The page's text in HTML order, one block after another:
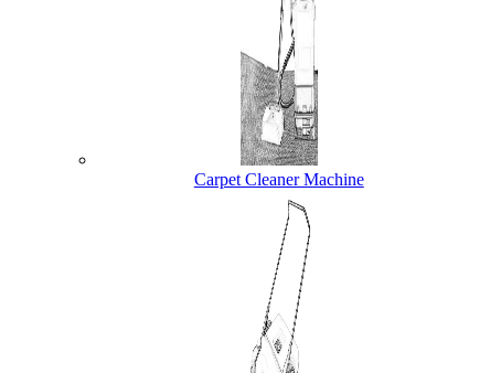
Carpet Cleaner Machine